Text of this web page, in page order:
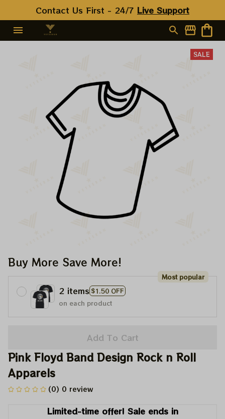
Contact Us First - 24/7 Live Support
SALE
Buy More Save More!
2 items $1.50 OFF
Most popular
on each product
Add To Cart
Pink Floyd Band Design Rock n Roll
Apparels
(0) 0 review
Limited-time offer! Sale ends in